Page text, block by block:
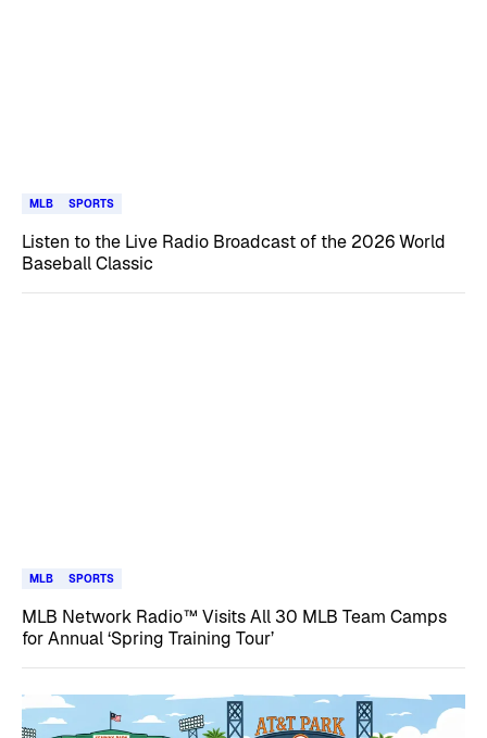
MLB SPORTS
Listen to the Live Radio Broadcast of the 2026 World
Baseball Classic
MLB SPORTS
MLB Network Radio™ Visits All 30 MLB Team Camps
for Annual ‘Spring Training Tour’